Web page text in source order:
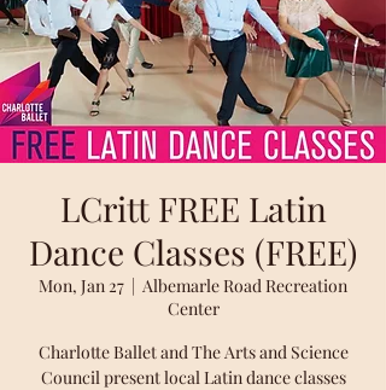
LCritt FREE Latin
Dance Classes (FREE)
Mon, Jan 27
  |
Albemarle Road Recreation
Center
Charlotte Ballet and The Arts and Science
Council present local Latin dance classes